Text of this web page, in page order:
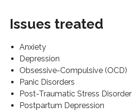
Issues treated
Anxiety
Depression
Obsessive-Compulsive (OCD)
Panic Disorders
Post-Traumatic Stress Disorder
Postpartum Depression